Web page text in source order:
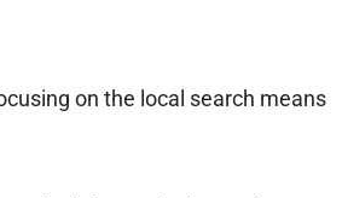
on the local search means